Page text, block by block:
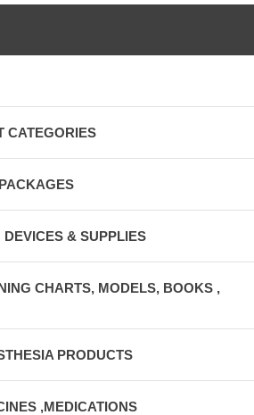
CATEGORIES
& SUPPLIES
CHARTS, MODELS, BOOKS ,
PRODUCTS
,MEDICATIONS